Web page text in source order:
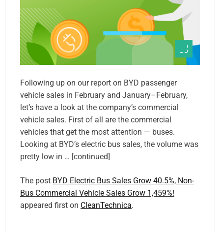
Following up on our report on BYD passenger
vehicle sales in February and January–February,
let’s have a look at the company’s commercial
vehicle sales. First of all are the commercial
vehicles that get the most attention — buses.
Looking at BYD’s electric bus sales, the volume was
pretty low in … [continued]
The post BYD Electric Bus Sales Grow 40.5%, Non-
Bus Commercial Vehicle Sales Grow 1,459%!
appeared first on CleanTechnica.